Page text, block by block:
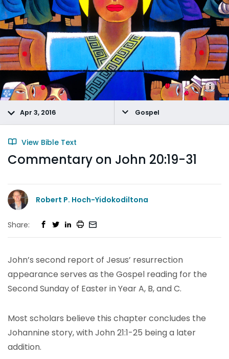
Apr 3, 2016 Gospel
View Bible Text
Commentary on John 20:19-31
Robert P. Hoch-Yidokodiltona
Share:
John’s second report of Jesus’ resurrection
appearance serves as the Gospel reading for the
Second Sunday of Easter in Year A, B, and C.
Most scholars believe this chapter concludes the
Johannine story, with John 21:1-25 being a later
addition.